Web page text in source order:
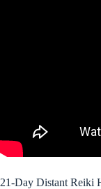
21-Day Distant Reiki